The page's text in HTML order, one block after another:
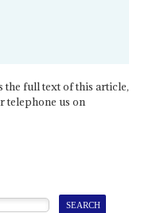
the full text of this article,
telephone us on